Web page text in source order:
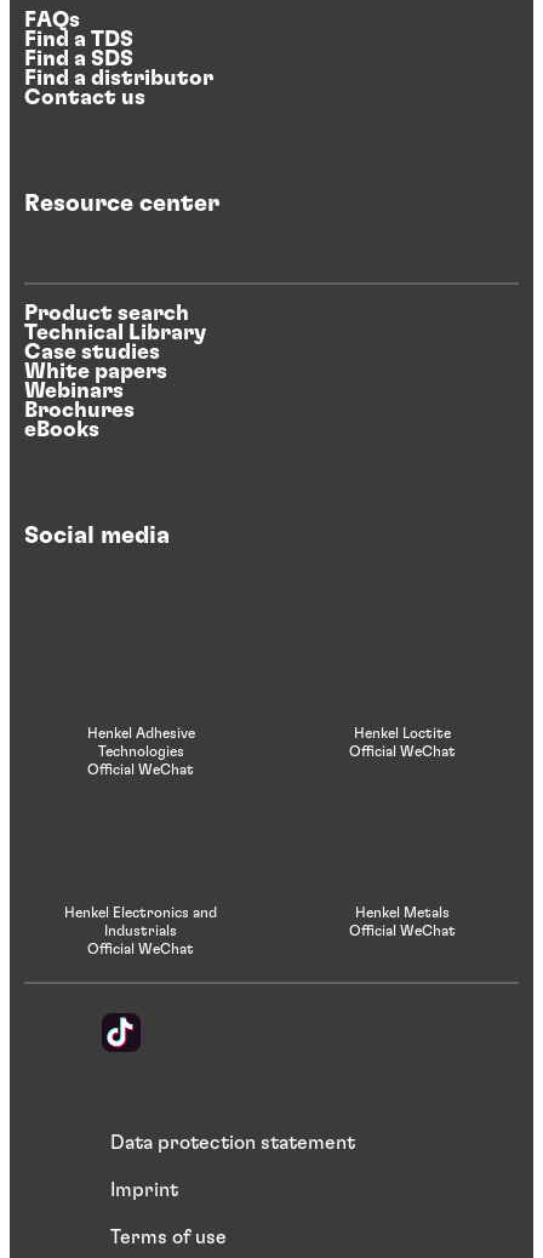
FAQs
Find a TDS
Find a SDS
Find a distributor
Contact us
Resource center
Product search
Technical Library
Case studies
White papers
Webinars
Brochures
eBooks
Social media
Henkel Adhesive
Technologies
Official WeChat
Henkel Loctite
Official WeChat
Henkel Electronics and
Industrials
Official WeChat
Henkel Metals
Official WeChat
Data protection statement
Imprint
Terms of use